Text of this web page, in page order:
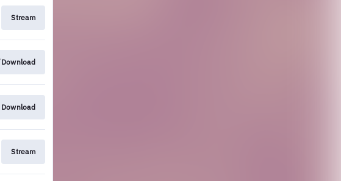
Stream
Download
Stream